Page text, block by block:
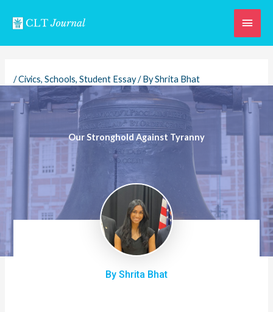
Main
/Civics,Schools,Student Essay/ ByShrita Bhat
Our Stronghold Against Tyranny
By Shrita Bhat